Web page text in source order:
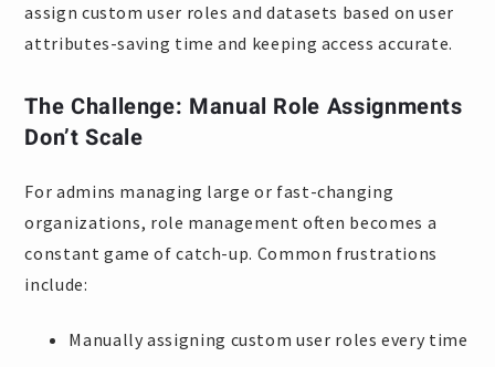
assign custom user roles and datasets based on user
attributes-saving time and keeping access accurate.
The Challenge: Manual Role Assignments
Don’t Scale
For admins managing large or fast-changing
organizations, role management often becomes a
constant game of catch-up. Common frustrations
include:
Manually assigning custom user roles every time